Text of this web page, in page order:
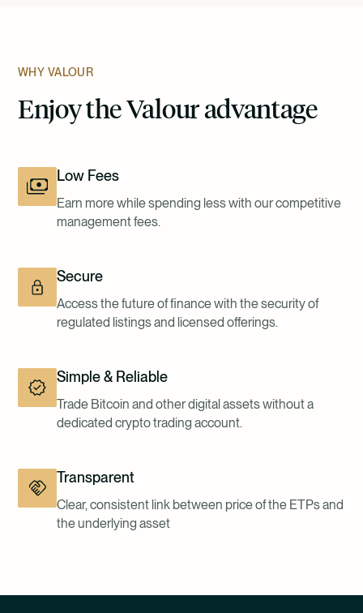
WHY VALOUR
Enjoy the Valour advantage
Low Fees
Earn more while spending less with our competitive
management fees.
Secure
Access the future of finance with the security of
regulated listings and licensed offerings.
Simple & Reliable
Trade Bitcoin and other digital assets without a
dedicated crypto trading account.
Transparent
Clear, consistent link between price of the ETPs and
the underlying asset